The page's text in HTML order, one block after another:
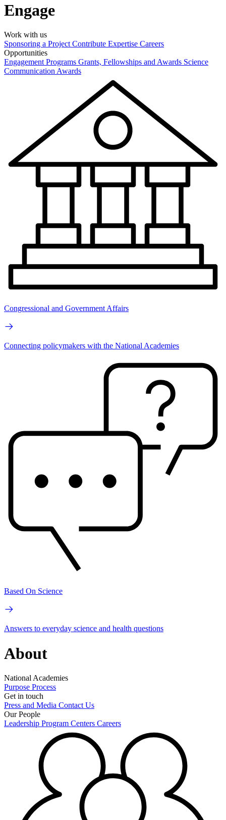
Engage
Work with us
Sponsoring a Project Contribute Expertise Careers
Opportunities
Engagement Programs Grants, Fellowships and Awards Science
Communication Awards
Congressional and Government Affairs
Connecting policymakers with the National Academies
Based On Science
Answers to everyday science and health questions
About
National Academies
Purpose Process
Get in touch
Press and Media Contact Us
Our People
Leadership Program Centers Careers